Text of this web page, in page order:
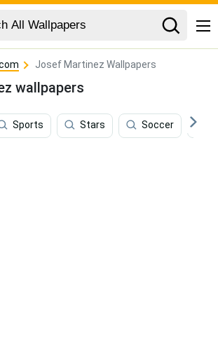
Josef Martinez Wallpapers
wallpapers
Sports Stars Soccer